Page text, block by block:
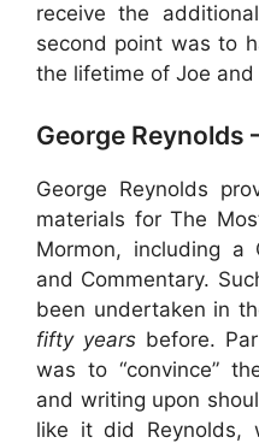
receive the
second point was to
the lifetime of Joe and
George Reynolds
George Reynolds
materials for The
Mormon, including a
and Commentary.
been undertaken in
fifty years before.
was to “convince”
and writing upon
like it did Reynolds,